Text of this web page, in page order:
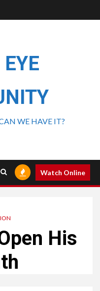
WE HAVE IT?
Watch Online
His